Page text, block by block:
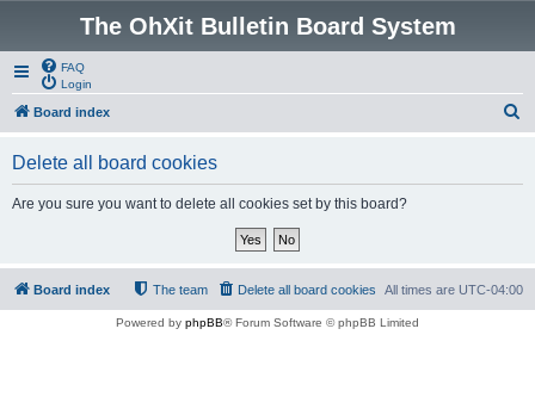
The OhXit Bulletin Board System
FAQ
Login
Board index
Delete all board cookies
Are you sure you want to delete all cookies set by this board?
Board index All times are UTC-04:00
Delete all board cookies
The team
Powered by phpBB® Forum Software © phpBB Limited